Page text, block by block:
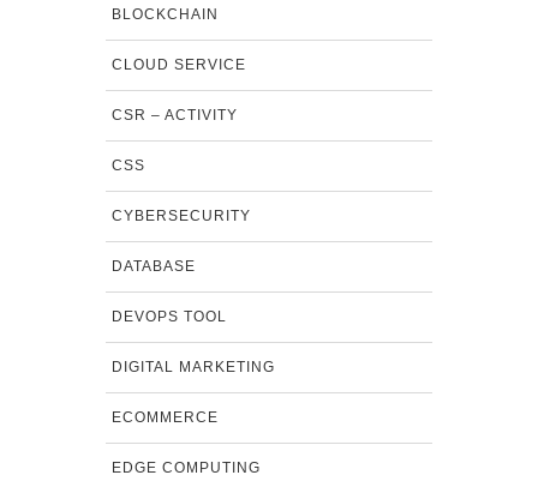
BLOCKCHAIN
CLOUD SERVICE
CSR – ACTIVITY
CSS
CYBERSECURITY
DATABASE
DEVOPS TOOL
DIGITAL MARKETING
ECOMMERCE
EDGE COMPUTING